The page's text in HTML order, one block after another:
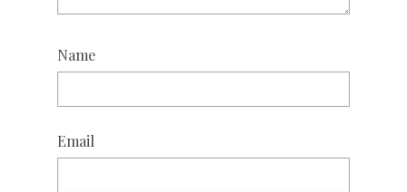
Name
Email